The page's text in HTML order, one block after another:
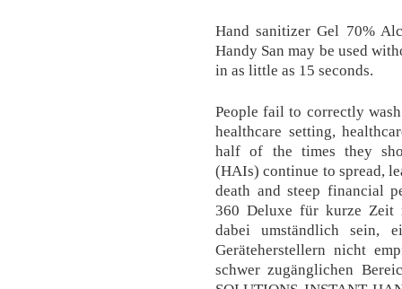
Hand sanitizer Gel 70%
Handy San may be used
in as little as 15 seconds.
People fail to correctly
healthcare setting,
half of the times they
(HAIs) continue to spread,
death and steep financial
360 Deluxe für kurze Zeit
dabei umständlich sein,
Geräteherstellern nicht
schwer zugänglichen